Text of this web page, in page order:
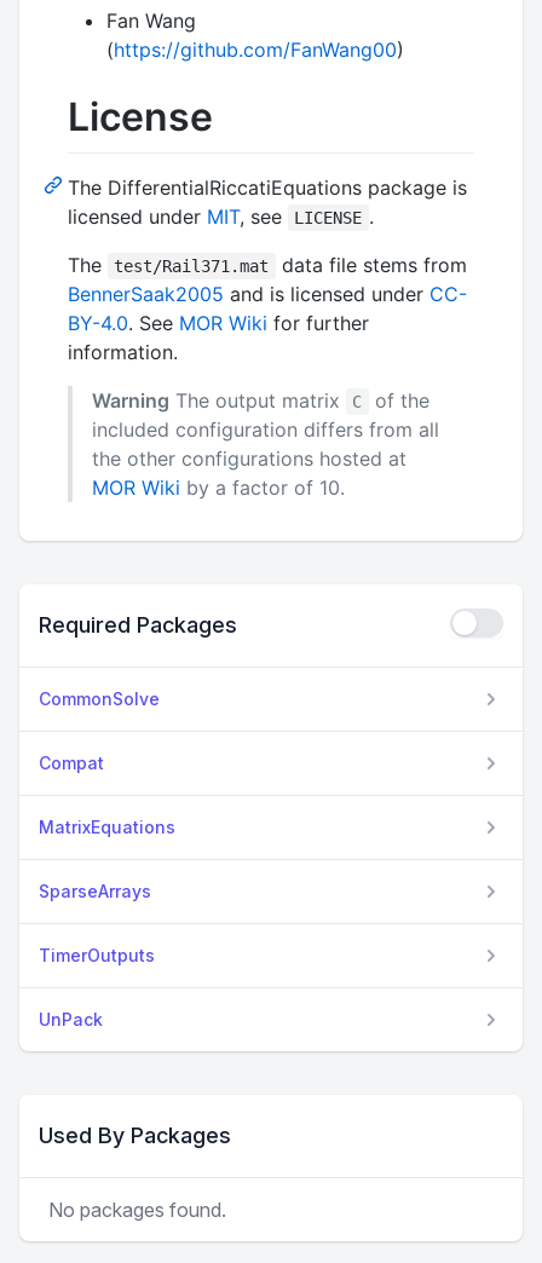
Fan Wang
(https://github.com/FanWang00)
License
The DifferentialRiccatiEquations package is
licensed under MIT, see LICENSE .
The
test/Rail371.mat
data file stems from
BennerSaak2005 and is licensed under CC-
BY-4.0. See MOR Wiki for further
information.
Warning The output matrix C
of the
included configuration differs from all
the other configurations hosted at
MOR Wiki by a factor of 10.
Required Packages
CommonSolve
Compat
MatrixEquations
SparseArrays
TimerOutputs
UnPack
Used By Packages
No packages found.